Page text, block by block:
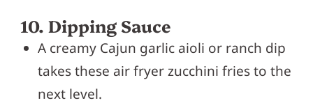
10. Dipping Sauce
A creamy Cajun garlic aioli or ranch dip
takes these air fryer zucchini fries to the
next level.